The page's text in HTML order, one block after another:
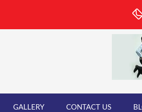
GALLERY CONTACT US